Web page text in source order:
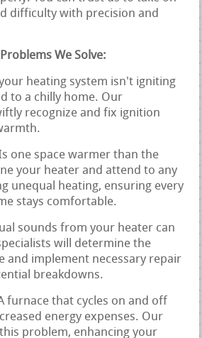
difficulty with precision and
We Solve:
heating system isn't igniting
to a chilly home. Our
recognize and fix ignition
one space warmer than the
your heater and attend to any
unequal heating, ensuring every
stays comfortable.
sounds from your heater can
will determine the
and implement necessary repair
breakdowns.
furnace that cycles on and off
energy expenses. Our
problem, enhancing your